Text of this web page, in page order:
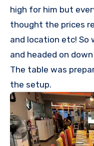
high for him but
thought the prices
and location etc! So
and headed on
The table was
the setup.